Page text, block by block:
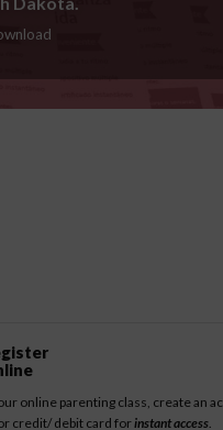
online parenting class, create an
credit/ debit card forinstant access.